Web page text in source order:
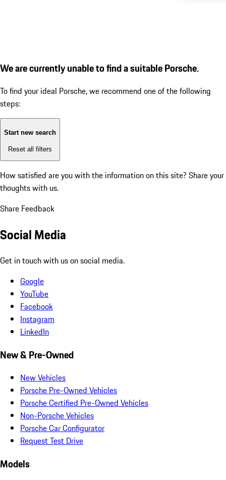
We are currently unable to find a suitable Porsche.
To find your ideal Porsche, we recommend one of the following
steps:
Start new search
Reset all filters
How satisfied are you with the information on this site? Share your
thoughts with us.
Share Feedback
Social Media
Get in touch with us on social media.
Google
YouTube
Facebook
Instagram
LinkedIn
New & Pre-Owned
New Vehicles
Porsche Pre-Owned Vehicles
Porsche Certified Pre-Owned Vehicles
Non-Porsche Vehicles
Porsche Car Configurator
Request Test Drive
Models